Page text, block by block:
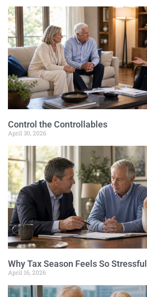
Control the Controllables
April 30, 2026
Why Tax Season Feels So Stressful
April 16, 2026